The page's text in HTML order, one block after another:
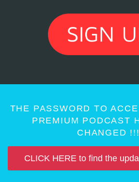
THE PASSWORD TO
PREMIUM PODCAST
CHANGED !!!
CLICK HERE to find the